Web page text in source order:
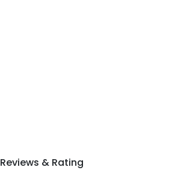
Reviews & Rating